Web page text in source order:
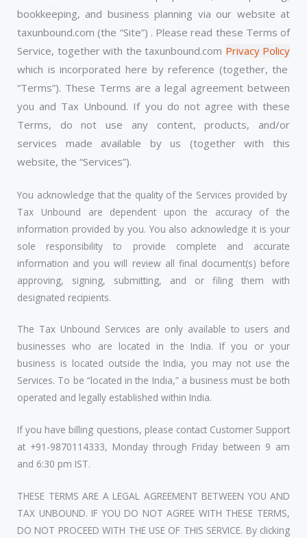
bookkeeping, and business planning via our website at
taxunbound.com (the “Site”) . Please read these Terms of
Service, together with the taxunbound.com Privacy Policy
which is incorporated here by reference (together, the
“Terms”). These Terms are a legal agreement between
you and Tax Unbound. If you do not agree with these
Terms, do not use any content, products, and/or
services made available by us (together with this
website, the “Services”).
You acknowledge that the quality of the Services provided by
Tax Unbound are dependent upon the accuracy of the
information provided by you. You also acknowledge it is your
sole responsibility to provide complete and accurate
information and you will review all final document(s) before
approving, signing, submitting, and or filing them with
designated recipients.
The Tax Unbound Services are only available to users and
businesses who are located in the India. If you or your
business is located outside the India, you may not use the
Services. To be “located in the India,” a business must be both
operated and legally established within India.
If you have billing questions, please contact Customer Support
at +91-9870114333, Monday through Friday between 9 am
and 6:30 pm IST.
THESE TERMS ARE A LEGAL AGREEMENT BETWEEN YOU AND
TAX UNBOUND. IF YOU DO NOT AGREE WITH THESE TERMS,
DO NOT PROCEED WITH THE USE OF THIS SERVICE. By clicking